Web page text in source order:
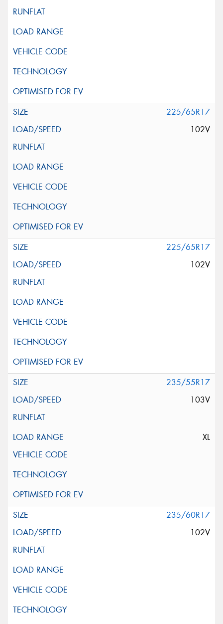
225/65R17
102V
225/65R17
102V
235/55R17
103V
XL
235/60R17
102V